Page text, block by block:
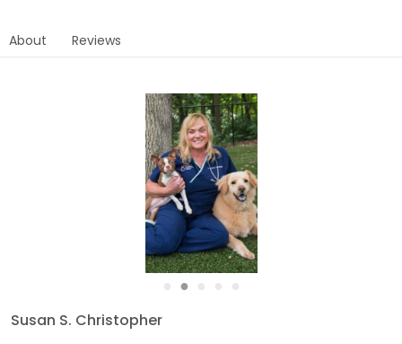
About Reviews
●
Susan S. Christopher